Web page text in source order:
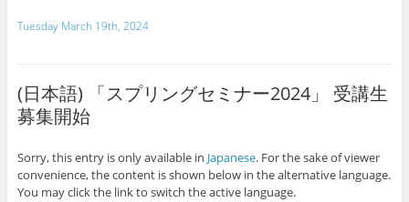
Tuesday March 19th, 2024
(日本語) 「スプリングセミナー2024」 受講生
募集開始
Sorry, this entry is only available in Japanese. For the sake of viewer
convenience, the content is shown below in the alternative language.
You may click the link to switch the active language.